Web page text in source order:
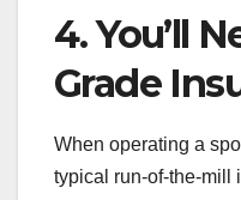
4. You’ll
Grade
When operating a
typical run-of-the-mill